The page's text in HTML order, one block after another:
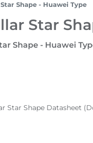
Shape - Huawei Type
Star
Shape - Huawei
Star Shape Datasheet